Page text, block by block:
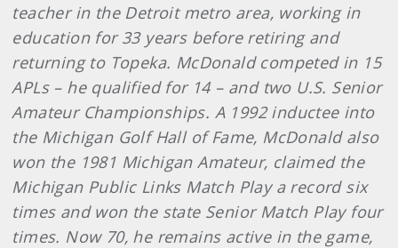
teacher in the Detroit metro area, working in
education for 33 years before retiring and
returning to Topeka. McDonald competed in 15
APLs – he qualified for 14 – and two U.S. Senior
Amateur Championships. A 1992 inductee into
the Michigan Golf Hall of Fame, McDonald also
won the 1981 Michigan Amateur, claimed the
Michigan Public Links Match Play a record six
times and won the state Senior Match Play four
times. Now 70, he remains active in the game,